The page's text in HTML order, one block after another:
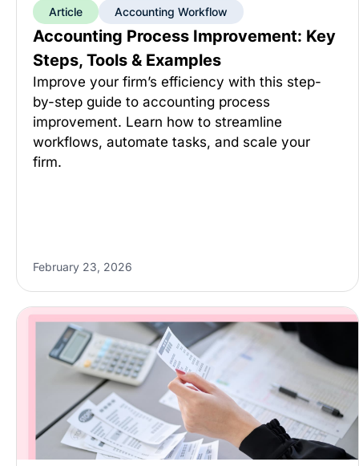
Article Accounting Workflow
Accounting Process Improvement: Key
Steps, Tools & Examples
Improve your firm’s efficiency with this step-
by-step guide to accounting process
improvement. Learn how to streamline
workflows, automate tasks, and scale your
firm.
February 23, 2026